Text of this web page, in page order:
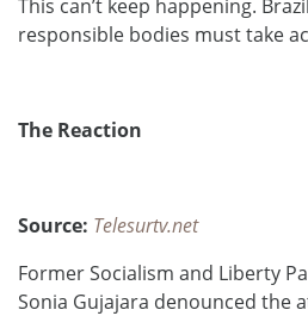
This can’t keep happening.
responsible bodies must take
The Reaction
Source: Telesurtv.net
Former Socialism and Liberty
Sonia Gujajara denounced the